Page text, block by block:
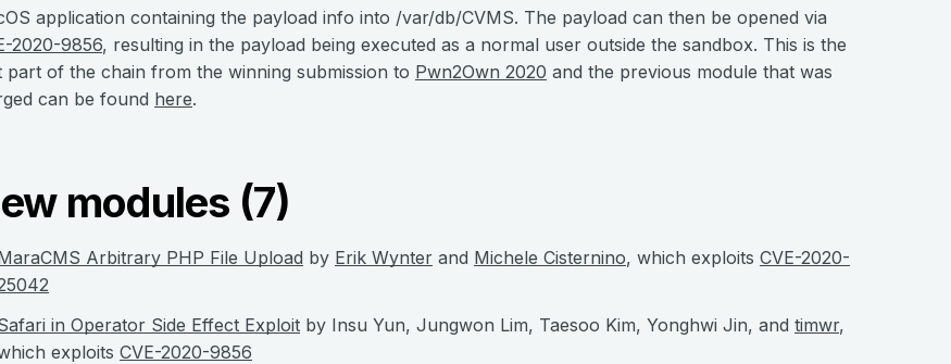
application containing the payload info into /var/db/CVMS. The payload can then be opened via
2020-9856, resulting in the payload being executed as a normal user outside the sandbox. This is the
part of the chain from the winning submission to Pwn2Own 2020 and the previous module that was
can be found here.
modules (7)
Arbitrary PHP File Upload by Erik Wynter and Michele Cisternino, which exploits CVE-2020-
in Operator Side Effect Exploit by Insu Yun, Jungwon Lim, Taesoo Kim, Yonghwi Jin, and timwr,
exploits CVE-2020-9856